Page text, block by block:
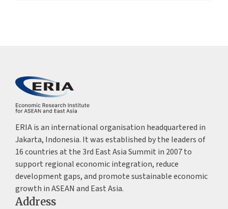
ERIA is an international organisation headquartered in
Jakarta, Indonesia. It was established by the leaders of
16 countries at the 3rd East Asia Summit in 2007 to
support regional economic integration, reduce
development gaps, and promote sustainable economic
growth in ASEAN and East Asia.
Address